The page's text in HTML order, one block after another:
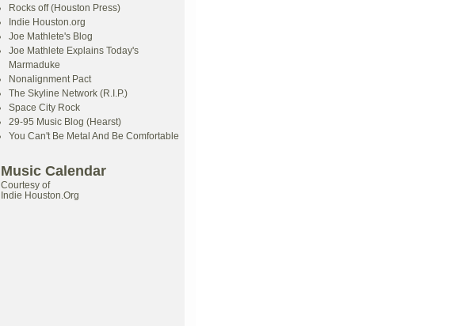
Rocks off (Houston Press)
Indie Houston.org
Joe Mathlete's Blog
Joe Mathlete Explains Today's
Marmaduke
Nonalignment Pact
The Skyline Network (R.I.P.)
Space City Rock
29-95 Music Blog (Hearst)
You Can't Be Metal And Be Comfortable
Music Calendar
Courtesy of
Indie Houston.Org